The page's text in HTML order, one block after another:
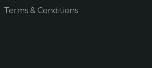
Terms & Conditions